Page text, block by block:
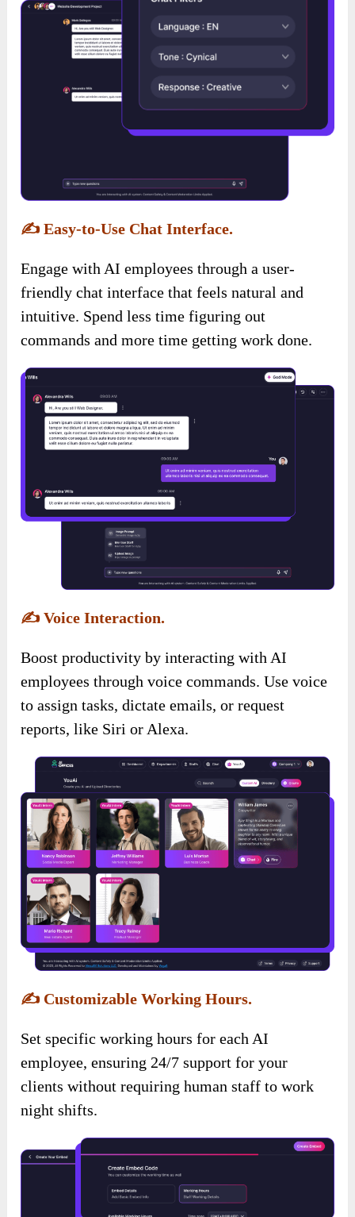
✍️Easy-to-Use Chat Interface.
Engage with AI employees through a user-
friendly chat interface that feels natural and
intuitive. Spend less time figuring out
commands and more time getting work done.
✍️Voice Interaction.
Boost productivity by interacting with AI
employees through voice commands. Use voice
to assign tasks, dictate emails, or request
reports, like Siri or Alexa.
✍️ Customizable Working Hours.
Set specific working hours for each AI
employee, ensuring 24/7 support for your
clients without requiring human staff to work
night shifts.